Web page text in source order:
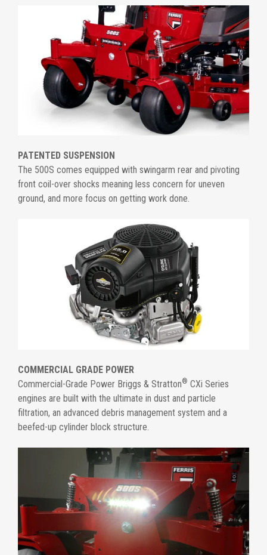
PATENTED SUSPENSION
The 500S comes equipped with swingarm rear and pivoting
front coil-over shocks meaning less concern for uneven
ground, and more focus on getting work done.
COMMERCIAL GRADE POWER
Commercial-Grade Power Briggs & Stratton® CXi Series
engines are built with the ultimate in dust and particle
filtration, an advanced debris management system and a
beefed-up cylinder block structure.